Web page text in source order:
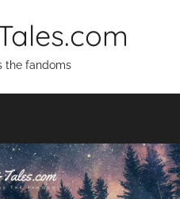
the fandoms